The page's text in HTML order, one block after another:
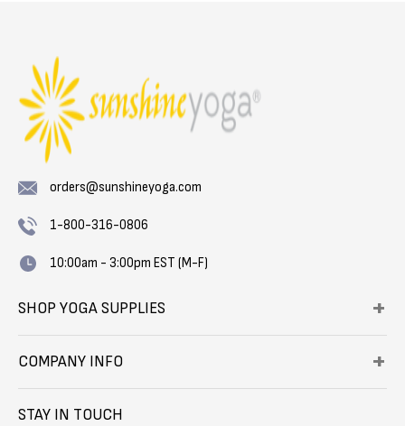
orders@sunshineyoga.com
1-800-316-0806
10:00am - 3:00pm EST (M-F)
SHOP YOGA SUPPLIES
COMPANY INFO
STAY IN TOUCH